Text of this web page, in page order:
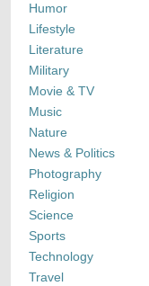
Humor
Lifestyle
Literature
Military
Movie & TV
Music
Nature
News & Politics
Photography
Religion
Science
Sports
Technology
Travel